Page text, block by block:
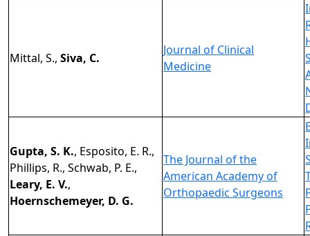
Mittal, S., Siva, C.
Journal of Clinical
Medicine
Gupta, S. K., Esposito, E. R.,
Phillips, R., Schwab, P. E.,
Leary, E. V.,
Hoernschemeyer, D. G.
The Journal of the
American Academy of
Orthopaedic Surgeons